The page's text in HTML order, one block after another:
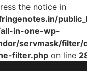
the notice in
in-one-wp-
servmask/filter/
filter.php on line